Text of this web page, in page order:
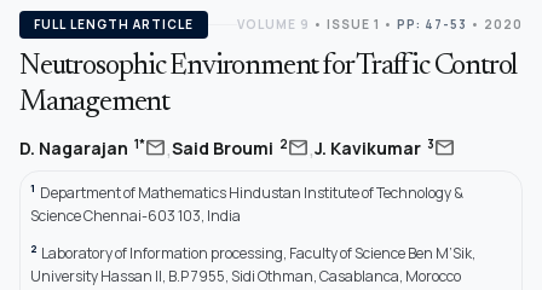
FULL LENGTH ARTICLE VOLUME 9 • ISSUE 1 • PP: 47-53 • 2020
Neutrosophic Environment for Traffic Control
Management
D. Nagarajan 1*mail,Said Broumi 2mail,J. Kavikumar 3mail
1 Department of Mathematics Hindustan Institute of Technology &
Science Chennai-603 103, India
2 Laboratory of Information processing, Faculty of Science Ben M’Sik,
University Hassan II, B.P 7955, Sidi Othman, Casablanca, Morocco